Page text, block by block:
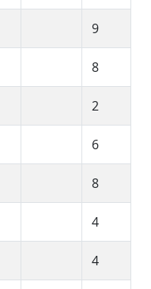
9
8
2
6
8
4
4